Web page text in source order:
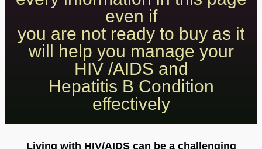
even if
you are not ready to buy as it
will help you manage your
HIV /AIDS and
Hepatitis B Condition
effectively
Living with HIV/AIDS can be a challenging